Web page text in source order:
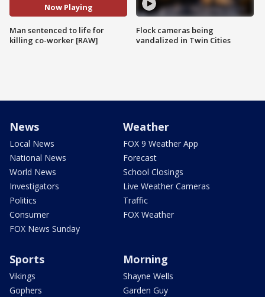
Now Playing
Man sentenced to life for
killing co-worker [RAW]
Flock cameras being
vandalized in Twin Cities
News
Local News
National News
World News
Investigators
Politics
Consumer
FOX News Sunday
Weather
FOX 9 Weather App
Forecast
School Closings
Live Weather Cameras
Traffic
FOX Weather
Sports
Vikings
Gophers
Morning
Shayne Wells
Garden Guy